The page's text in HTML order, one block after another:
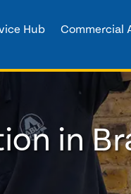
Hub Commercial
in